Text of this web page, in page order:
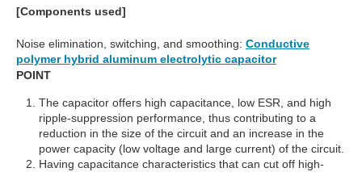
[Components used]
Noise elimination, switching, and smoothing: Conductive
polymer hybrid aluminum electrolytic capacitor
POINT
The capacitor offers high capacitance, low ESR, and high
ripple-suppression performance, thus contributing to a
reduction in the size of the circuit and an increase in the
power capacity (low voltage and large current) of the circuit.
Having capacitance characteristics that can cut off high-